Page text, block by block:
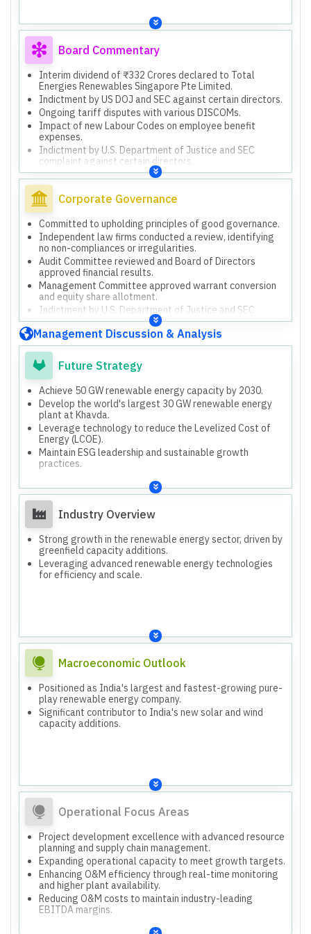
Board Commentary
Interim dividend of ₹332 Crores declared to Total
Energies Renewables Singapore Pte Limited.
Indictment by US DOJ and SEC against certain directors.
Ongoing tariff disputes with various DISCOMs.
Impact of new Labour Codes on employee benefit
expenses.
Indictment by U.S. Department of Justice and SEC
complaint against certain directors.
Ongoing tariff disputes with Gulbarga Electricity Supply
Company Limited and Hubli Electricity Supply Company
Limited.
Tariff dispute with Uttar Pradesh Power Corporation
Limited regarding delayed commissioning.
Approved issuance of 6,31,43,677 Warrants to Promoter
Group for ₹9,350 Crores.
Utilized ₹9,350 Crores from warrants for debt
repayment and investments in subsidiaries.
Invested ₹5,916 Crores in Unsecured Perpetual
Securities.
Corporate Governance
Committed to upholding principles of good governance.
Independent law firms conducted a review, identifying
no non-compliances or irregularities.
Audit Committee reviewed and Board of Directors
approved financial results.
Management Committee approved warrant conversion
and equity share allotment.
Indictment by U.S. Department of Justice and SEC
against certain directors, not the company.
Management Discussion & Analysis
Future Strategy
Achieve 50 GW renewable energy capacity by 2030.
Develop the world's largest 30 GW renewable energy
plant at Khavda.
Leverage technology to reduce the Levelized Cost of
Energy (LCOE).
Maintain ESG leadership and sustainable growth
practices.
Industry Overview
Strong growth in the renewable energy sector, driven by
greenfield capacity additions.
Leveraging advanced renewable energy technologies
for efficiency and scale.
Macroeconomic Outlook
Positioned as India's largest and fastest-growing pure-
play renewable energy company.
Significant contributor to India's new solar and wind
capacity additions.
Operational Focus Areas
Project development excellence with advanced resource
planning and supply chain management.
Expanding operational capacity to meet growth targets.
Enhancing O&M efficiency through real-time monitoring
and higher plant availability.
Reducing O&M costs to maintain industry-leading
EBITDA margins.